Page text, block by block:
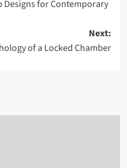
Designs for Contemporary
Next:
of a Locked Chamber